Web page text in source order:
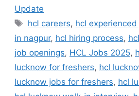
Update
Tags
hcl careers, hcl experienced
in nagpur, hcl hiring process,
job openings, HCL Jobs 2025,
lucknow for freshers, hcl
lucknow jobs for freshers, hcl